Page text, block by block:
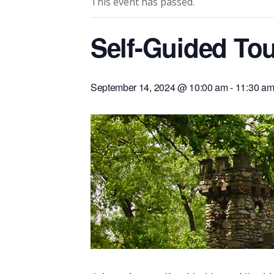
Self-Guided
September 14, 2024 @ 10:00 am- 11:30 am